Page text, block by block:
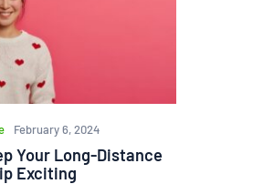
February 6, 2024
Your Long-Distance
Exciting